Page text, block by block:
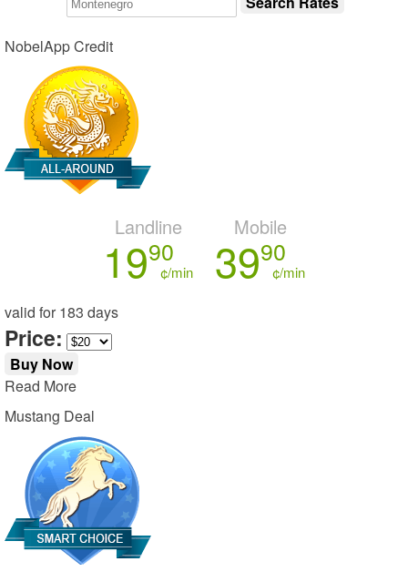
NobelApp Credit
Landline
1990
¢/min
Mobile
3990
¢/min
valid for 183 days
Price:
Buy Now
Read More
Mustang Deal